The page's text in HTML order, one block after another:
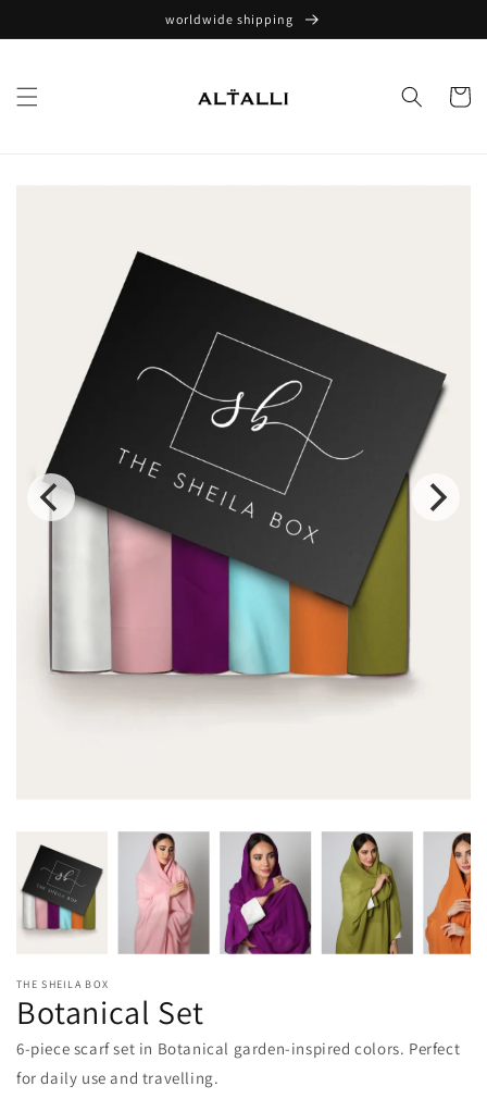
worldwide shipping
Cart
THE SHEILA BOX
Botanical Set
6-piece scarf set in Botanical garden-inspired colors. Perfect
for daily use and travelling.